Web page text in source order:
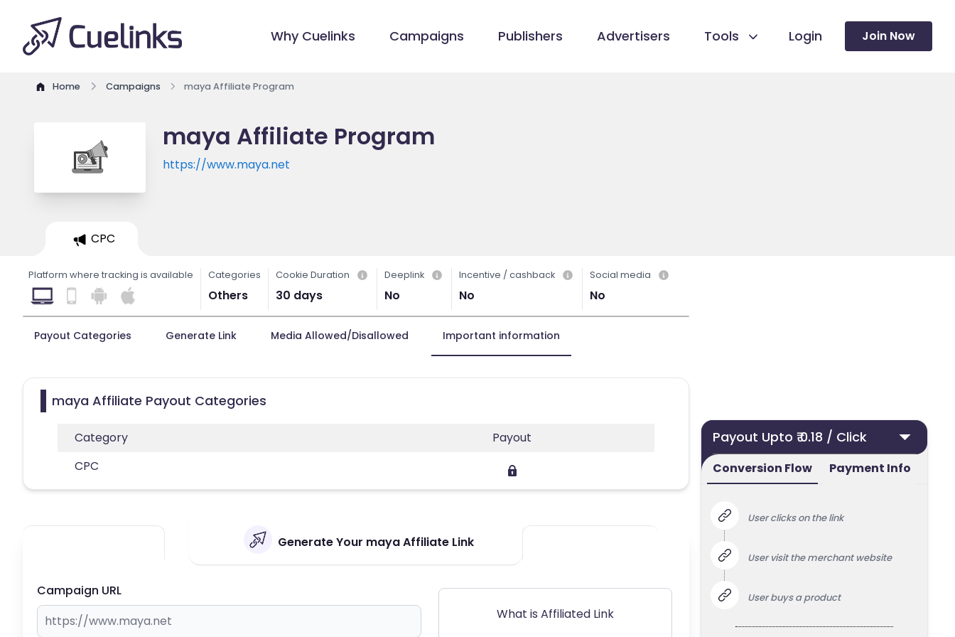
Why Cuelinks Campaigns Publishers Advertisers Tools Login Join Now
Home Campaigns maya Affiliate Program
maya Affiliate Program
https://www.maya.net
CPC
Platform where tracking is available Categories
Others
Cookie Duration
30 days
Deeplink
No
Incentive / cashback
No
Social media
No
Payout Categories Generate Link Media Allowed/Disallowed Important information
maya Affiliate Payout Categories
Category
Payout
CPC
Generate Your maya Affiliate Link
Campaign URL
What is Affiliated Link
Payout Upto ₹ 0.18 / Click
Conversion Flow Payment Info
User clicks on the link
User visit the merchant website
User buys a product